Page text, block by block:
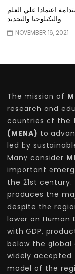
اعتمادا علي العلم
والتكنلوجيا والتجديد
NOVEMBER 16, 2021
The mission of
research and
countries of the
(MENA) to
led by
Many consider
important
the 21st century.
produces the
despite the
lower on Human
with GDP,
below the global
widely
model of the